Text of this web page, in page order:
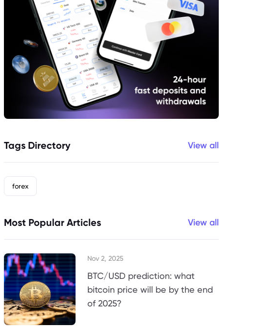
Tags Directory View all
forex
Most Popular Articles View all
Nov 2, 2025
BTC/USD prediction: what
bitcoin price will be by the end
of 2025?